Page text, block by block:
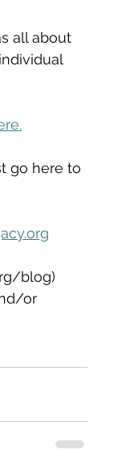
all about
go here to
blog)
or